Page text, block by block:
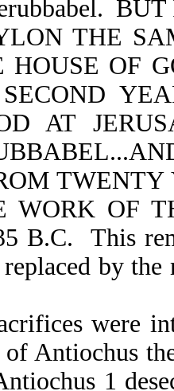
THE
OF
AT
WORK OF
B.C. This
by
were
Antiochus
1